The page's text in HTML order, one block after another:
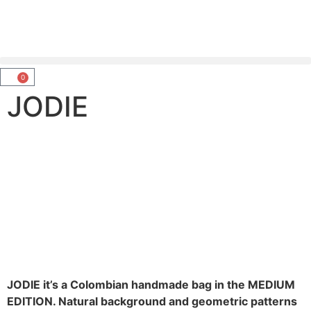
0
JODIE
JODIE it’s a Colombian handmade bag in the MEDIUM
EDITION. Natural background and geometric patterns